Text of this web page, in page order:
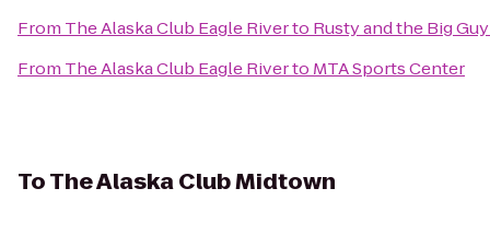
From The Alaska Club Eagle Riverto Rusty and the Big
From The Alaska Club Eagle Riverto MTA Sports Center
ToThe Alaska Club Midtown